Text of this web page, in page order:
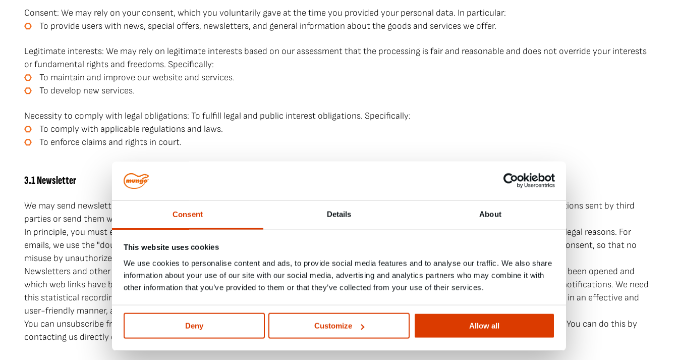
Consent Details About
This website uses cookies
We use cookies to personalise content and ads, to provide social media features and to analyse our traffic. We also share
information about your use of our site with our social media, advertising and analytics partners who may combine it with
other information that you’ve provided to them or that they’ve collected from your use of their services.
Deny Customize Allow all
Consent: We may rely on your consent, which you voluntarily gave at the time you provided your personal data. In particular:
To provide users with news, special offers, newsletters, and general information about the goods and services we offer.
Legitimate interests: We may rely on legitimate interests based on our assessment that the processing is fair and reasonable and does not override your interests
or fundamental rights and freedoms. Specifically:
To maintain and improve our website and services.
To develop new services.
Necessity to comply with legal obligations: To fulfill legal and public interest obligations. Specifically:
To comply with applicable regulations and laws.
To enforce claims and rights in court.
3.1 Newsletter
We may send newsletters and other notifications by email and other communication channels. We may have newsletters and other notifications sent by third
parties or send them with the help of third parties.
In principle, you must expressly consent to the use of your email address and other contact addresses, unless the use is permitted for other legal reasons. For
emails, we use the "double opt-in" method for consent, i.e., you will receive an email with a web link that you must click on to confirm your consent, so that no
misuse by unauthorized third parties can occur. We may log such consents, including Internet Protocol (IP) address, date, and time.
Newsletters and other notifications may contain web links or tracking pixels that record whether an individual newsletter or notification has been opened and
which web links have been clicked (performance measurement). Such web links and tracking pixels record the use of newsletters and other notifications. We need
this statistical recording of usage, including success and reach measurement, in order to be able to offer newsletters and other notifications in an effective and
user-friendly manner, as well as permanently, securely, and reliably, based on the reading habits of the recipients.
You can unsubscribe from newsletters and other notifications at any time and thus object to the aforementioned usage survey in particular. You can do this by
contacting us directly or by following the link in the footer of each newsletter we send you.